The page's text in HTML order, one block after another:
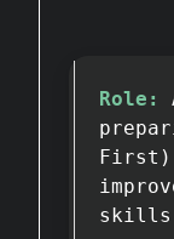
Role:
First)
skills